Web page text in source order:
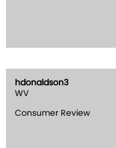
hdonaldson3
WV
Consumer Review